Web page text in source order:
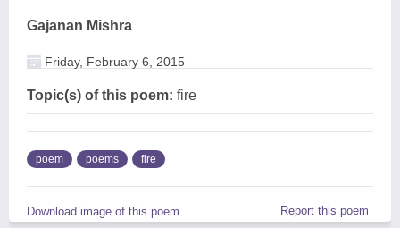
Gajanan Mishra
Friday, February 6, 2015
Topic(s) of this poem: fire
poem poems fire
Download image of this poem. Report this poem